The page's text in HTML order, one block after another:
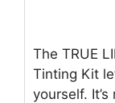
The TRUE
Tinting Kit
yourself.